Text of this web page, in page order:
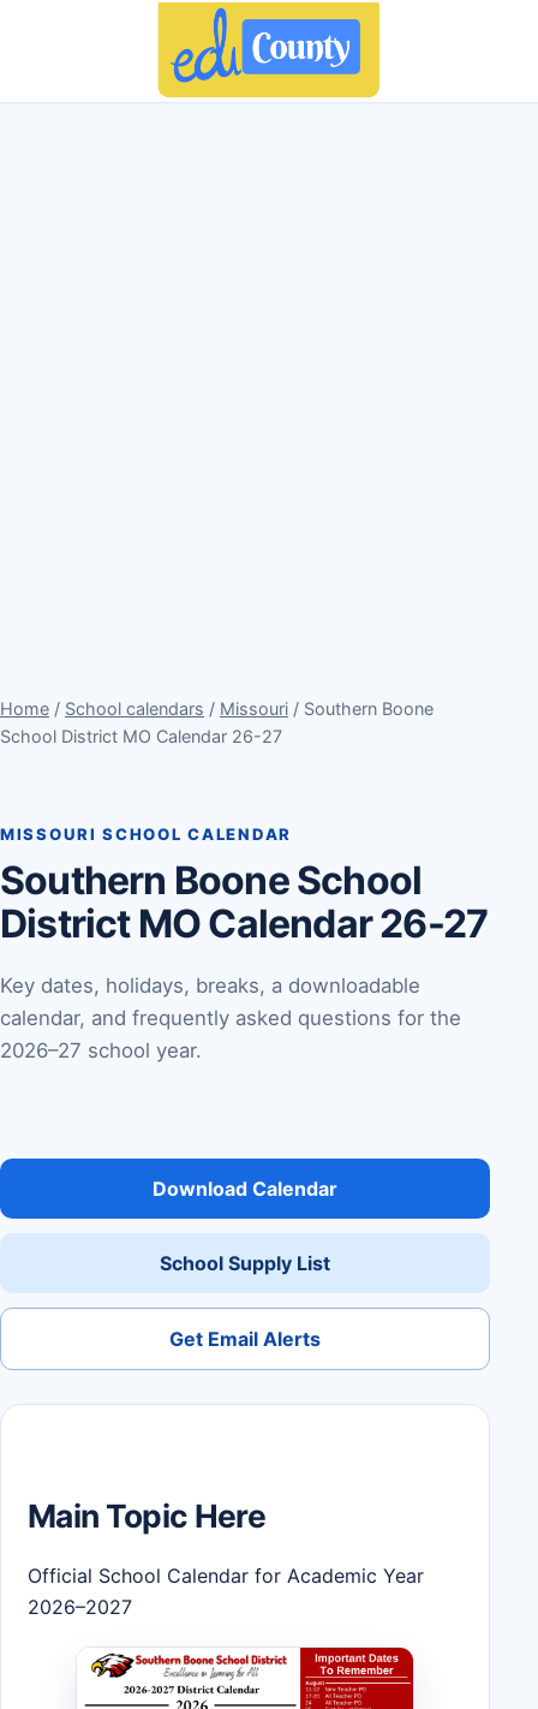
Home / School calendars / Missouri / Southern Boone
School District MO Calendar 26-27
MISSOURI SCHOOL CALENDAR
Southern Boone School
District MO Calendar 26-27
Key dates, holidays, breaks, a downloadable
calendar, and frequently asked questions for the
2026–27 school year.
Download Calendar
School Supply List
Get Email Alerts
Main Topic Here
Official School Calendar for Academic Year
2026–2027